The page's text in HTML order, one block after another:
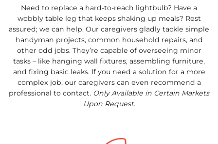
Need to replace a hard-to-reach lightbulb? Have a
wobbly table leg that keeps shaking up meals? Rest
assured; we can help. Our caregivers gladly tackle simple
handyman projects, common household repairs, and
other odd jobs. They’re capable of overseeing minor
tasks – like hanging wall fixtures, assembling furniture,
and fixing basic leaks. If you need a solution for a more
complex job, our caregivers can even recommend a
professional to contact. Only Available in Certain Markets
Upon Request.